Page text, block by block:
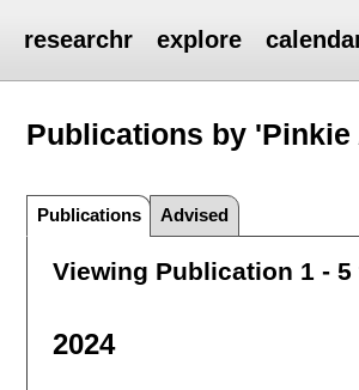
researchr explore
Publications by 'Pinkie
Publications Advised
Viewing Publication 1 - 5
2024